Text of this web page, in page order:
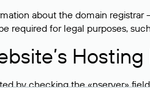
about the domain
required for legal purposes,
by checking the «nserver»